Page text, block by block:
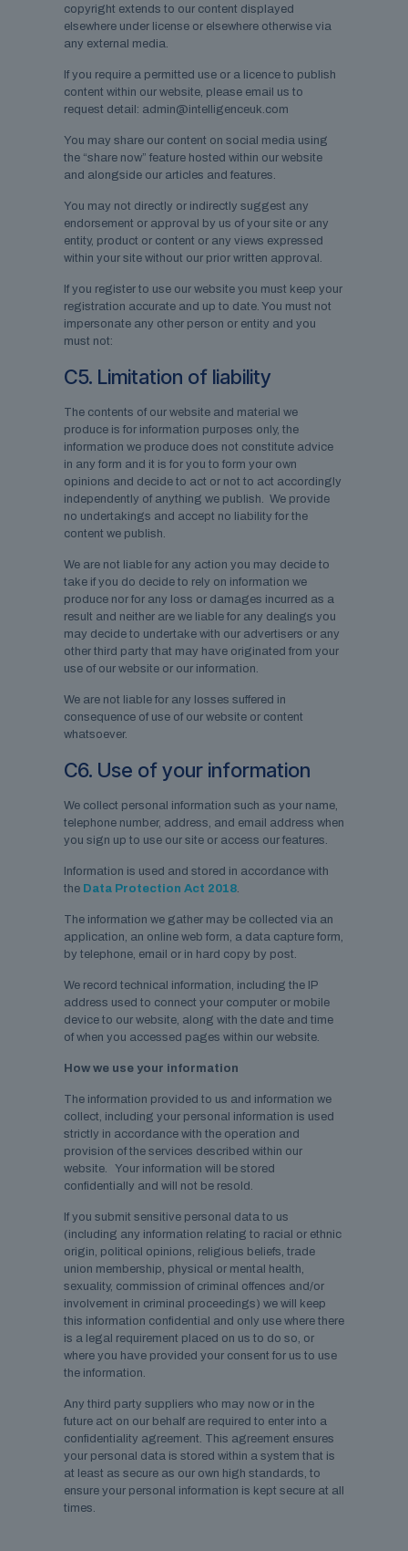
copyright extends to our content displayed
elsewhere under license or elsewhere otherwise via
any external media.
If you require a permitted use or a licence to publish
content within our website, please email us to
request detail: admin@intelligenceuk.com
You may share our content on social media using
the “share now” feature hosted within our website
and alongside our articles and features.
You may not directly or indirectly suggest any
endorsement or approval by us of your site or any
entity, product or content or any views expressed
within your site without our prior written approval.
If you register to use our website you must keep your
registration accurate and up to date. You must not
impersonate any other person or entity and you
must not:
C5. Limitation of liability
The contents of our website and material we
produce is for information purposes only, the
information we produce does not constitute advice
in any form and it is for you to form your own
opinions and decide to act or not to act accordingly
independently of anything we publish. We provide
no undertakings and accept no liability for the
content we publish.
We are not liable for any action you may decide to
take if you do decide to rely on information we
produce nor for any loss or damages incurred as a
result and neither are we liable for any dealings you
may decide to undertake with our advertisers or any
other third party that may have originated from your
use of our website or our information.
We are not liable for any losses suffered in
consequence of use of our website or content
whatsoever.
C6. Use of your information
We collect personal information such as your name,
telephone number, address, and email address when
you sign up to use our site or access our features.
Information is used and stored in accordance with
the Data Protection Act 2018.
The information we gather may be collected via an
application, an online web form, a data capture form,
by telephone, email or in hard copy by post.
We record technical information, including the IP
address used to connect your computer or mobile
device to our website, along with the date and time
of when you accessed pages within our website.
How we use your information
The information provided to us and information we
collect, including your personal information is used
strictly in accordance with the operation and
provision of the services described within our
website. Your information will be stored
confidentially and will not be resold.
If you submit sensitive personal data to us
(including any information relating to racial or ethnic
origin, political opinions, religious beliefs, trade
union membership, physical or mental health,
sexuality, commission of criminal offences and/or
involvement in criminal proceedings) we will keep
this information confidential and only use where there
is a legal requirement placed on us to do so, or
where you have provided your consent for us to use
the information.
Any third party suppliers who may now or in the
future act on our behalf are required to enter into a
confidentiality agreement. This agreement ensures
your personal data is stored within a system that is
at least as secure as our own high standards, to
ensure your personal information is kept secure at all
times.